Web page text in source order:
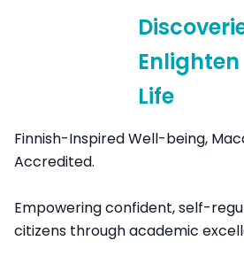
Enlighten
Life
Finnish-Inspired Well-being,
Accredited.
Empowering confident, self-
citizens through academic